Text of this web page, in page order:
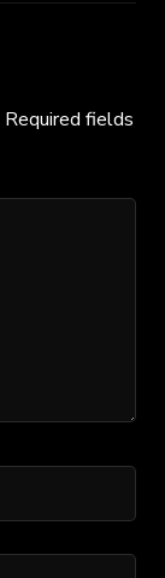
Required fields